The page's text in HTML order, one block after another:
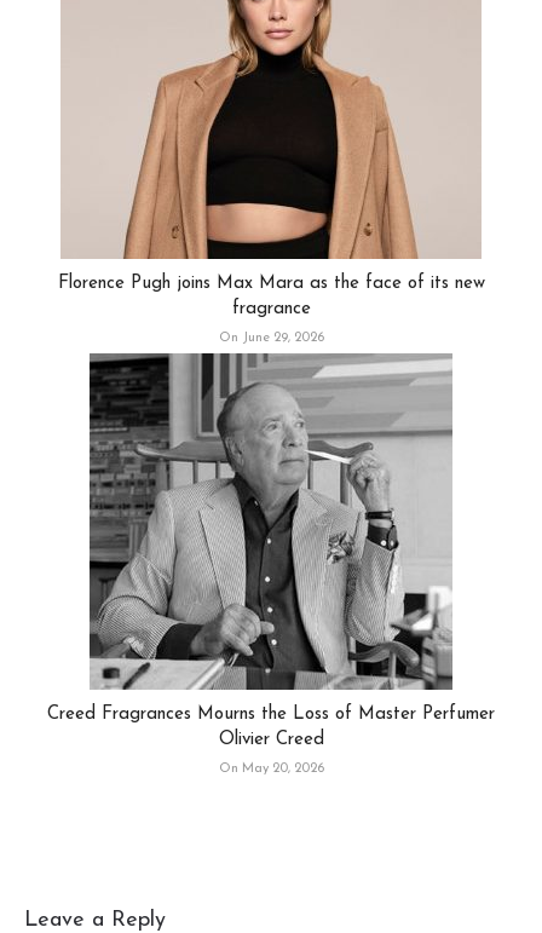
Florence Pugh joins Max Mara as the face of its new
fragrance
On June 29, 2026
Creed Fragrances Mourns the Loss of Master Perfumer
Olivier Creed
On May 20, 2026
Leave a Reply